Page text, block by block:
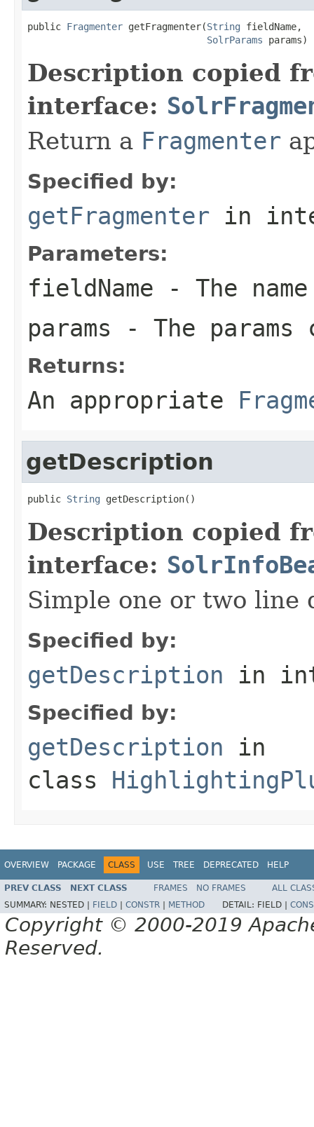
public Fragmenter getFragmenter(String fieldName,
SolrParams params)
Description copied
interface:
Return a Fragmenter
Specified by:
getFragmenter in
Parameters:
fieldName - The
params - The
Returns:
An appropriate
getDescription
public String getDescription()
Description copied
interface:
Simple one or two line
Specified by:
getDescription in
Specified by:
getDescription in
class
OVERVIEW PACKAGE CLASS USE TREE DEPRECATED HELP
PREV CLASS NEXT CLASS FRAMES NO FRAMES
ALL
SUMMARY: NESTED | FIELD CONSTR METHOD DETAIL: FIELD |
Copyright © 2000-2019
Reserved.